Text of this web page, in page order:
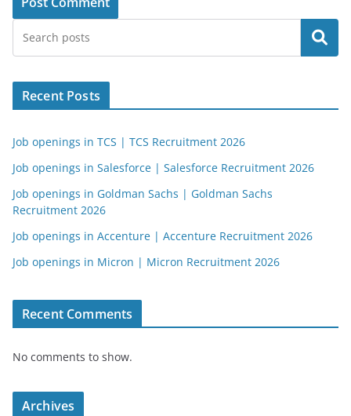
Search
Recent Posts
Job openings in TCS | TCS Recruitment 2026
Job openings in Salesforce | Salesforce Recruitment 2026
Job openings in Goldman Sachs | Goldman Sachs
Recruitment 2026
Job openings in Accenture | Accenture Recruitment 2026
Job openings in Micron | Micron Recruitment 2026
Recent Comments
No comments to show.
Archives